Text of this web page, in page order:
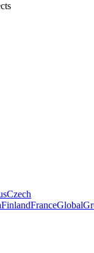
Czech
FinlandFranceGlobal